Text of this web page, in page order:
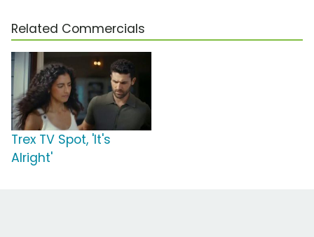
Related Commercials
Trex TV Spot, 'It's
Alright'